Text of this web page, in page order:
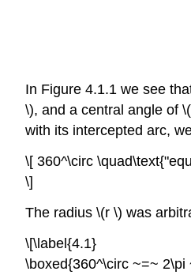
In Figure 4.1.1 we see
\), and a central angle of
with its intercepted arc,
\[ 360^\circ
\]
The radius \(r \) was
\[\label{4.1}
\boxed{360^\circ ~=~ 2\pi